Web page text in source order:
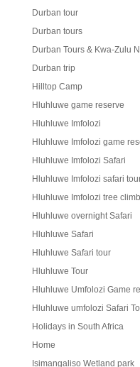
Durban tour
Durban tours
Durban Tours & Kwa-Zulu
Durban trip
Hilltop Camp
Hluhluwe game reserve
Hluhluwe Imfolozi
Hluhluwe Imfolozi game
Hluhluwe Imfolozi Safari
Hluhluwe Imfolozi safari
Hluhluwe Imfolozi tree
Hluhluwe overnight Safari
Hluhluwe Safari
Hluhluwe Safari tour
Hluhluwe Tour
Hluhluwe Umfolozi Game
Hluhluwe umfolozi Safari
Holidays in South Africa
Home
Isimangaliso Wetland park